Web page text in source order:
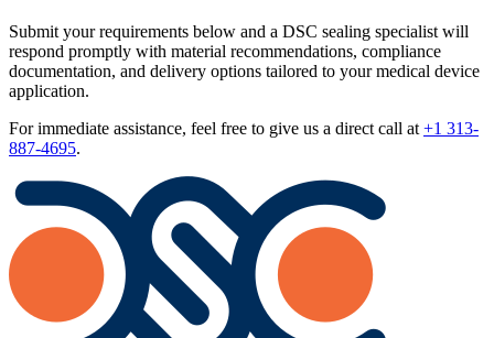
Submit your requirements below and a DSC sealing specialist will
respond promptly with material recommendations, compliance
documentation, and delivery options tailored to your medical device
application.
For immediate assistance, feel free to give us a direct call at +1 313-
887-4695.